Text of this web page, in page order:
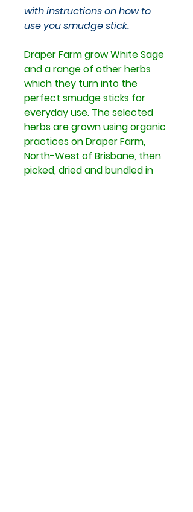
with instructions on how to
use you smudge stick.
Draper Farm grow White Sage
and a range of other herbs
which they turn into the
perfect smudge sticks for
everyday use. The selected
herbs are grown using organic
practices on Draper Farm,
North-West of Brisbane, then
picked, dried and bundled in